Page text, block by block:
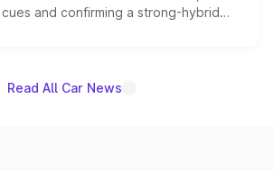
and confirming a strong-hybrid
pricing and the launch date remain
Read All Car News